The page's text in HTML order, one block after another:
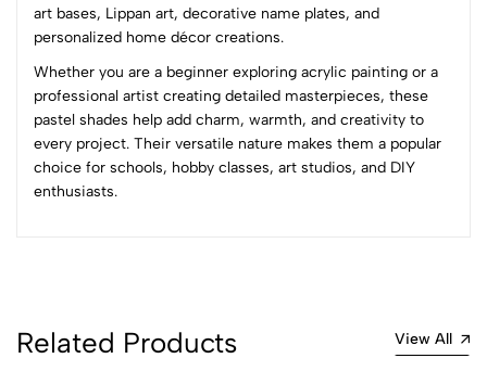
art bases, Lippan art, decorative name plates, and
personalized home décor creations.
Whether you are a beginner exploring acrylic painting or a
professional artist creating detailed masterpieces, these
pastel shades help add charm, warmth, and creativity to
every project. Their versatile nature makes them a popular
choice for schools, hobby classes, art studios, and DIY
enthusiasts.
No reviews available.
Related Products View All